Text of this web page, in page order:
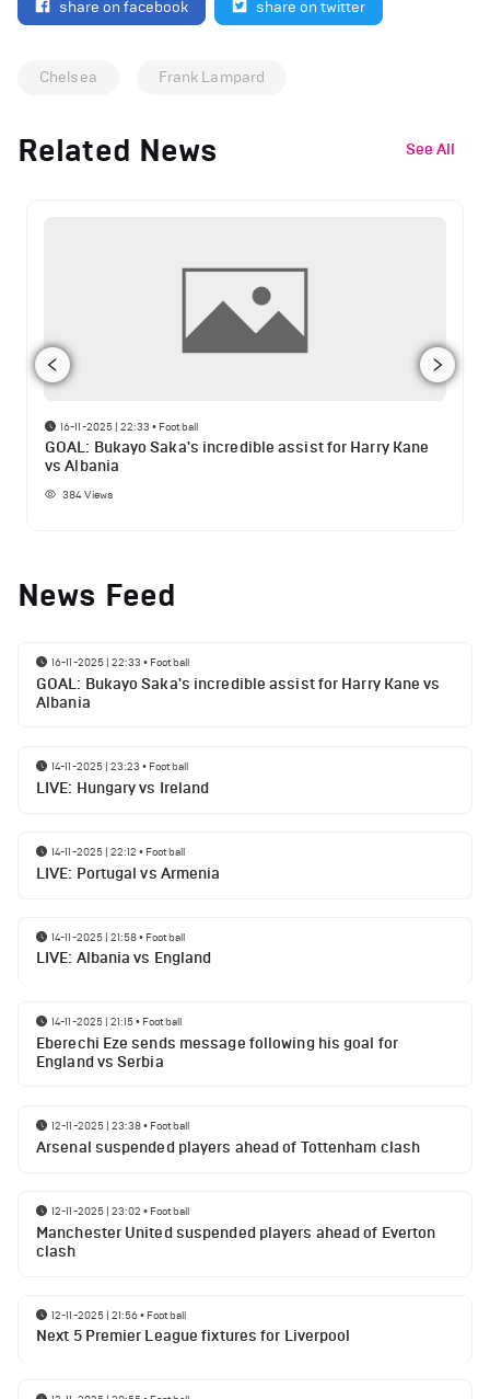
share on facebook share on twitter
Chelsea Frank Lampard
Related News See All
16-11-2025 | 22:33 • Football
GOAL: Bukayo Saka's incredible assist for Harry Kane
vs Albania
384Views
News Feed
16-11-2025 | 22:33 • Football
GOAL: Bukayo Saka's incredible assist for Harry Kane vs
Albania
14-11-2025 | 23:23 • Football
LIVE: Hungary vs Ireland
14-11-2025 | 22:12 • Football
LIVE: Portugal vs Armenia
14-11-2025 | 21:58• Football
LIVE: Albania vs England
14-11-2025 | 21:15• Football
Eberechi Eze sends message following his goal for
England vs Serbia
12-11-2025 | 23:38• Football
Arsenal suspended players ahead of Tottenham clash
12-11-2025 | 23:02 • Football
Manchester United suspended players ahead of Everton
clash
12-11-2025 | 21:56• Football
Next 5 Premier League fixtures for Liverpool